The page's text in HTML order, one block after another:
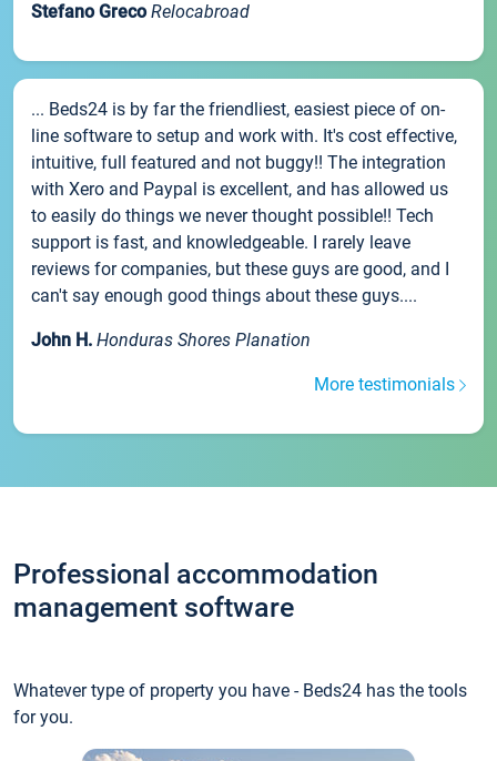
Stefano Greco Relocabroad
... Beds24 is by far the friendliest, easiest piece of on-
line software to setup and work with. It's cost effective,
intuitive, full featured and not buggy!! The integration
with Xero and Paypal is excellent, and has allowed us
to easily do things we never thought possible!! Tech
support is fast, and knowledgeable. I rarely leave
reviews for companies, but these guys are good, and I
can't say enough good things about these guys....
John H. Honduras Shores Planation
More testimonials
Professional accommodation
management software
Whatever type of property you have - Beds24 has the tools
for you.